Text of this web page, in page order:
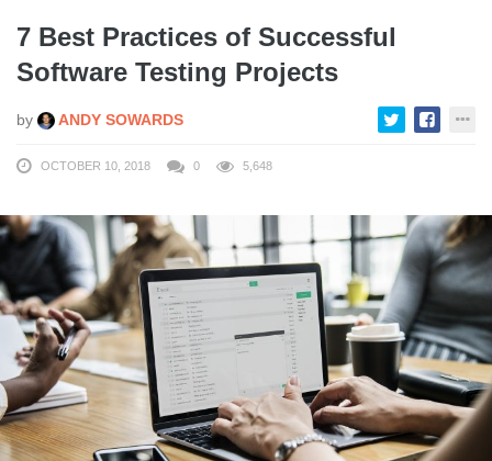
7 Best Practices of Successful
Software Testing Projects
by ANDY SOWARDS
OCTOBER 10, 2018 0 5,648